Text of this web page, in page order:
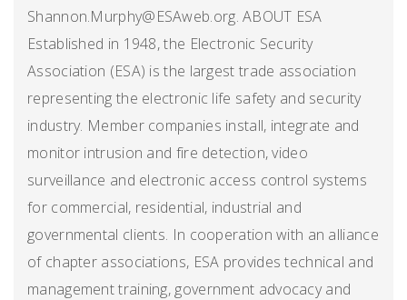
Shannon.Murphy@ESAweb.org. ABOUT ESA
Established in 1948, the Electronic Security
Association (ESA) is the largest trade association
representing the electronic life safety and security
industry. Member companies install, integrate and
monitor intrusion and fire detection, video
surveillance and electronic access control systems
for commercial, residential, industrial and
governmental clients. In cooperation with an alliance
of chapter associations, ESA provides technical and
management training, government advocacy and